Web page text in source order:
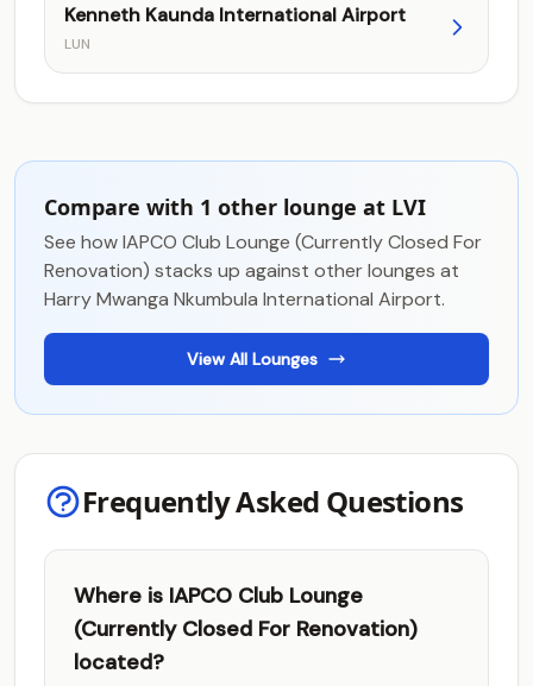
Kenneth Kaunda International Airport
LUN
Compare with 1 other lounge at LVI
See how IAPCO Club Lounge (Currently Closed For
Renovation) stacks up against other lounges at
Harry Mwanga Nkumbula International Airport.
View All Lounges
Frequently Asked Questions
Where is IAPCO Club Lounge
(Currently Closed For Renovation)
located?